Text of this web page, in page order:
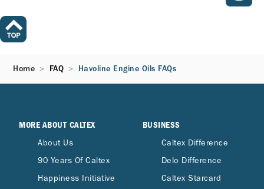
Home FAQ Havoline Engine Oils FAQs
MORE ABOUT CALTEX
About Us
90 Years Of Caltex
Happiness Initiative
BUSINESS
Caltex Difference
Delo Difference
Caltex Starcard